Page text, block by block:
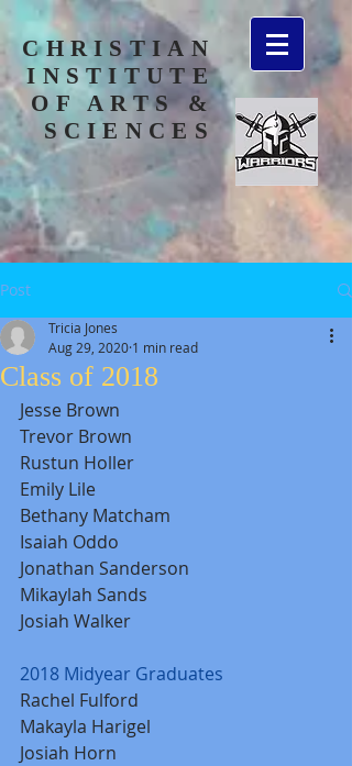
CHRISTIAN
INSTITUTE
OF ARTS &
SCIENCES
Post
Class of 2018
Tricia Jones
Aug 29, 2020 1 min read
Jesse Brown
Trevor Brown
Rustun Holler
Emily Lile
Bethany Matcham
Isaiah Oddo
Jonathan Sanderson
Mikaylah Sands
Josiah Walker
2018 Midyear Graduates
Rachel Fulford
Makayla Harigel
Josiah Horn